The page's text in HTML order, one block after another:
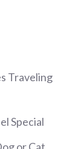
Traveling
Special